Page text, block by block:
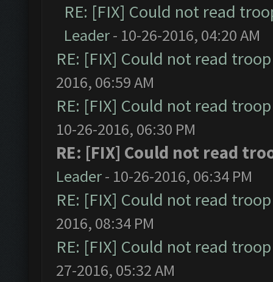
RE: [FIX] Could not read
Leader- 10-26-2016, 04:20 AM
RE: [FIX] Could not read
2016, 06:59 AM
RE: [FIX] Could not read
10-26-2016, 06:30 PM
RE: [FIX] Could not read
Leader- 10-26-2016, 06:34 PM
RE: [FIX] Could not read
2016, 08:34 PM
RE: [FIX] Could not read
27-2016, 05:32 AM